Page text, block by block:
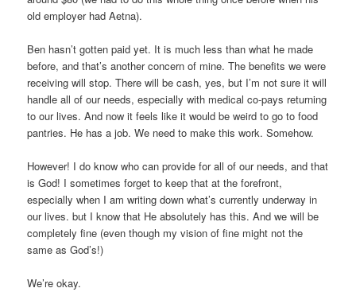
old employer had Aetna).
Ben hasn’t gotten paid yet. It is much less than what he made
before, and that’s another concern of mine. The benefits we were
receiving will stop. There will be cash, yes, but I’m not sure it will
handle all of our needs, especially with medical co-pays returning
to our lives. And now it feels like it would be weird to go to food
pantries. He has a job. We need to make this work. Somehow.
However! I do know who can provide for all of our needs, and that
is God! I sometimes forget to keep that at the forefront,
especially when I am writing down what’s currently underway in
our lives. but I know that He absolutely has this. And we will be
completely fine (even though my vision of fine might not the
same as God’s!)
We’re okay.